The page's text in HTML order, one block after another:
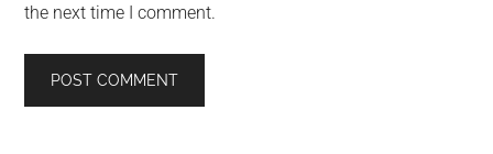
the next time I comment.